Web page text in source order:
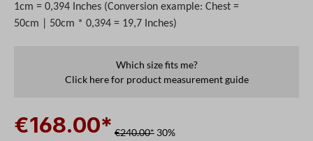
1cm = 0,394 Inches (Conversion example: Chest =
50cm | 50cm * 0,394 = 19,7 Inches)
Which size fits me?
Click here for product measurement guide
€168.00* €240.00* 30%